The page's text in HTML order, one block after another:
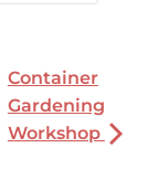
Container
Gardening
Workshop